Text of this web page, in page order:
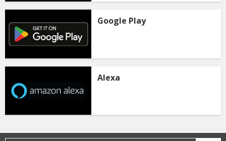
Google Play
Alexa